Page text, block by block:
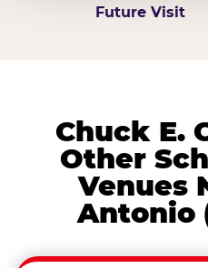
Future Visit
Chuck E.
Other
Venues
Antonio